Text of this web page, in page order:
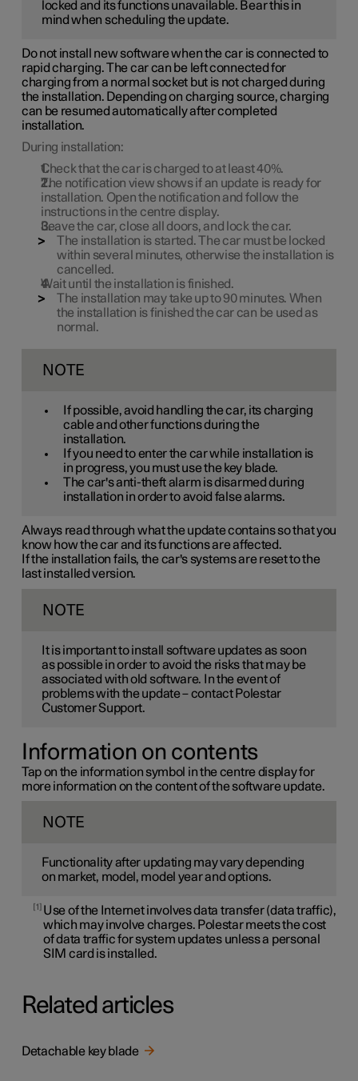
locked and its functions unavailable. Bear this in
mind when scheduling the update.
Do not install new software when the car is connected to
rapid charging. The car can be left connected for
charging from a normal socket but is not charged during
the installation. Depending on charging source, charging
can be resumed automatically after completed
installation.
During installation:
Check that the car is charged to at least40%.
The notification view shows if an update is ready for
installation. Open the notification and follow the
instructions in the centre display.
Leave the car, close all doors, and lock the car.
The installation is started. The car must be locked
within several minutes, otherwise the installation is
cancelled.
Wait until the installation is finished.
The installation may take up to90 minutes. When
the installation is finished the car can be used as
normal.
NOTE
If possible, avoid handling the car, its charging
cable and other functions during the
installation.
If you need to enter the car while installation is
in progress, you must use the key blade.
The car's anti-theft alarm is disarmed during
installation in order to avoid false alarms.
Always read through what the update contains so that you
know how the car and its functions are affected.
If the installation fails, the car's systems are reset to the
last installed version.
NOTE
It is important to install software updates as soon
as possible in order to avoid the risks that may be
associated with old software. In the event of
problems with the update – contact Polestar
Customer Support.
Information on contents
Tap on the information symbol in the centre display for
more information on the content of the software update.
NOTE
Functionality after updating may vary depending
on market, model, model year and options.
1
Use of the Internet involves data transfer (data traffic),
which may involve charges. Polestar meets the cost
of data traffic for system updates unless a personal
SIM card is installed.
Related articles
Detachable key blade